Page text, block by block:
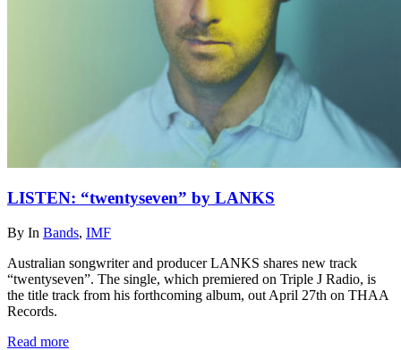
LISTEN: “twentyseven” by LANKS
By In Bands, IMF
Australian songwriter and producer LANKS shares new track
“twentyseven”. The single, which premiered on Triple J Radio, is
the title track from his forthcoming album, out April 27th on THAA
Records.
Read more